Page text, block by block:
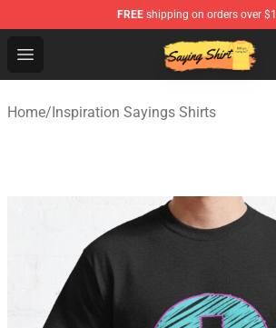
FREE shipping on orders over
Open menu
Saying Shirt Shop - Say It Boldly,
Home/Inspiration Sayings Shirts